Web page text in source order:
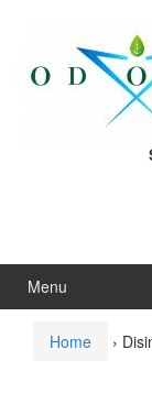
menu
Menu
Home ›